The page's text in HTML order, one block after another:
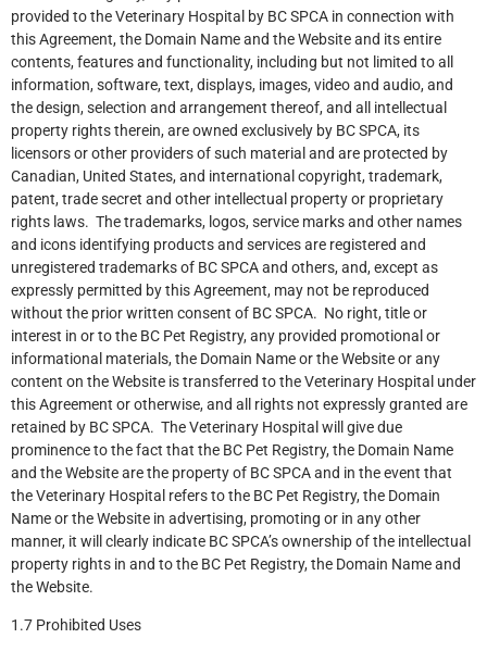
provided to the Veterinary Hospital by BC SPCA in connection with
this Agreement, the Domain Name and the Website and its entire
contents, features and functionality, including but not limited to all
information, software, text, displays, images, video and audio, and
the design, selection and arrangement thereof, and all intellectual
property rights therein, are owned exclusively by BC SPCA, its
licensors or other providers of such material and are protected by
Canadian, United States, and international copyright, trademark,
patent, trade secret and other intellectual property or proprietary
rights laws. The trademarks, logos, service marks and other names
and icons identifying products and services are registered and
unregistered trademarks of BC SPCA and others, and, except as
expressly permitted by this Agreement, may not be reproduced
without the prior written consent of BC SPCA. No right, title or
interest in or to the BC Pet Registry, any provided promotional or
informational materials, the Domain Name or the Website or any
content on the Website is transferred to the Veterinary Hospital under
this Agreement or otherwise, and all rights not expressly granted are
retained by BC SPCA. The Veterinary Hospital will give due
prominence to the fact that the BC Pet Registry, the Domain Name
and the Website are the property of BC SPCA and in the event that
the Veterinary Hospital refers to the BC Pet Registry, the Domain
Name or the Website in advertising, promoting or in any other
manner, it will clearly indicate BC SPCA’s ownership of the intellectual
property rights in and to the BC Pet Registry, the Domain Name and
the Website.
1.7 Prohibited Uses